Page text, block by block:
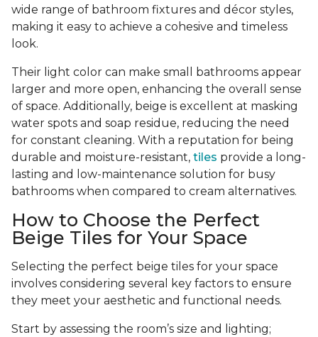
wide range of bathroom fixtures and décor styles,
making it easy to achieve a cohesive and timeless
look.
Their light color can make small bathrooms appear
larger and more open, enhancing the overall sense
of space. Additionally, beige is excellent at masking
water spots and soap residue, reducing the need
for constant cleaning. With a reputation for being
durable and moisture-resistant, tiles provide a long-
lasting and low-maintenance solution for busy
bathrooms when compared to cream alternatives.
How to Choose the Perfect
Beige Tiles for Your Space
Selecting the perfect beige tiles for your space
involves considering several key factors to ensure
they meet your aesthetic and functional needs.
Start by assessing the room’s size and lighting;